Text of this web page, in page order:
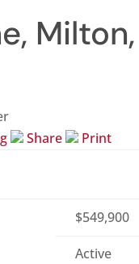
Share
Print
$549,900
Active